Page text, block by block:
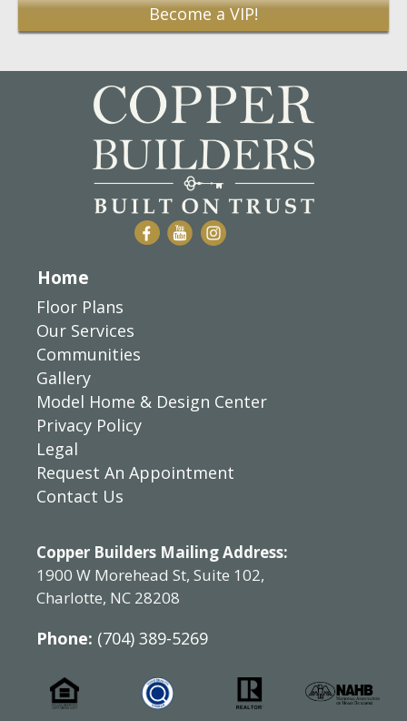
Home
Floor Plans
Our Services
Communities
Gallery
Model Home & Design Center
Privacy Policy
Legal
Request An Appointment
Contact Us
Copper Builders Mailing Address:
1900 W Morehead St, Suite 102,
Charlotte, NC 28208
Phone: (704) 389-5269